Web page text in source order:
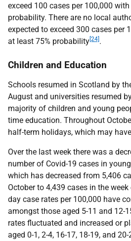
exceed 100 cases per 100,000
probability. There are no local
expected to exceed 300 cases per
at least 75% probability[24].
Children and Education
Schools resumed in Scotland by
August and universities resumed
majority of children and young
time education. Throughout
half-term holidays, which may
Over the last week there was a
number of Covid-19 cases in
which has decreased from 5,406
October to 4,439 cases in the
day case rates per 100,000 have
amongst those aged 5-11 and 12-
rates fluctuated and increased or
aged 0-1, 2-4, 16-17, 18-19, and